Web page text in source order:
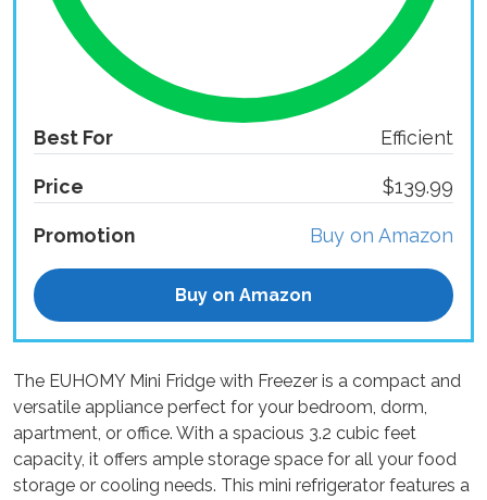
Best For Efficient
Price $139.99
Promotion Buy on Amazon
Buy on Amazon
The EUHOMY Mini Fridge with Freezer is a compact and
versatile appliance perfect for your bedroom, dorm,
apartment, or office. With a spacious 3.2 cubic feet
capacity, it offers ample storage space for all your food
storage or cooling needs. This mini refrigerator features a